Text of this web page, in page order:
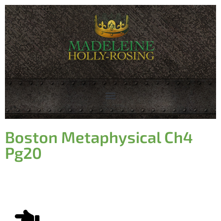
Boston Metaphysical Ch4
Pg20